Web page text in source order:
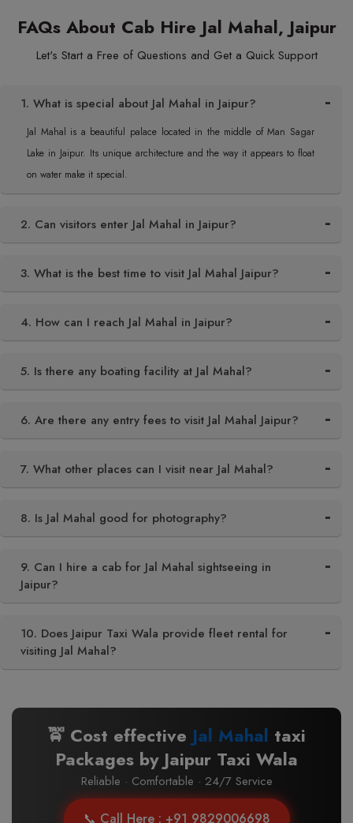
FAQs About Cab Hire Jal Mahal, Jaipur
Let's Start a Free of Questions and Get a Quick Support
1. What is special about Jal Mahal in Jaipur?
Jal Mahal is a beautiful palace located in the middle of Man Sagar
Lake in Jaipur. Its unique architecture and the way it appears to float
on water make it special.
2. Can visitors enter Jal Mahal in Jaipur?
3. What is the best time to visit Jal Mahal Jaipur?
4. How can I reach Jal Mahal in Jaipur?
5. Is there any boating facility at Jal Mahal?
6. Are there any entry fees to visit Jal Mahal Jaipur?
7. What other places can I visit near Jal Mahal?
8. Is Jal Mahal good for photography?
9. Can I hire a cab for Jal Mahal sightseeing in
Jaipur?
10. Does Jaipur Taxi Wala provide fleet rental for
visiting Jal Mahal?
🚖 Cost effective Jal Mahal taxi
Packages by Jaipur Taxi Wala
Reliable · Comfortable · 24/7 Service
📞 Call Here : +91 9829006698